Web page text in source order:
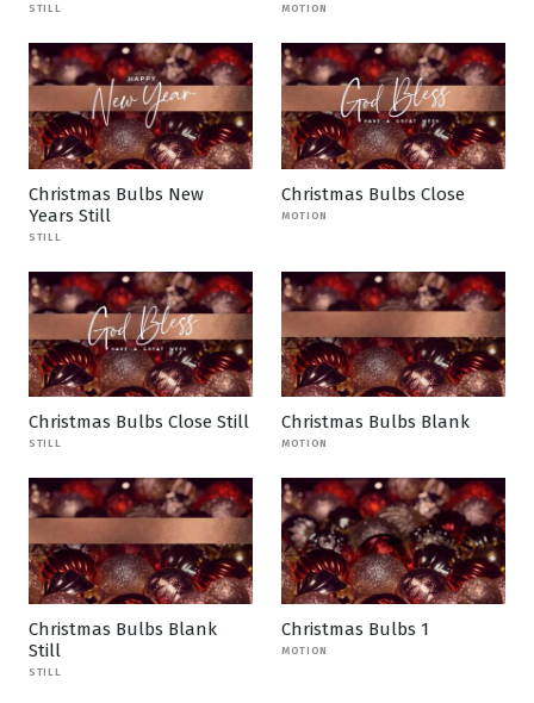
STILL MOTION
Christmas Bulbs New
Years Still
STILL
Christmas Bulbs Close
MOTION
Christmas Bulbs Close Still
STILL
Christmas Bulbs Blank
MOTION
Christmas Bulbs Blank
Still
STILL
Christmas Bulbs 1
MOTION